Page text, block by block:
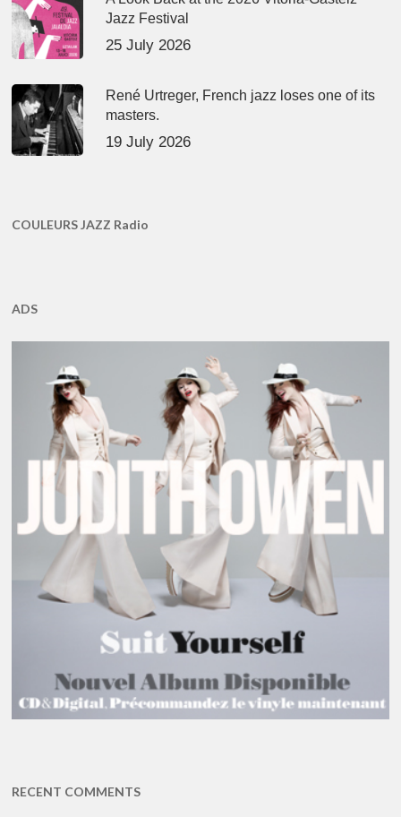
Jazz Festival
25 July 2026
René Urtreger, French jazz loses one of its
masters.
19 July 2026
COULEURS JAZZ Radio
ADS
RECENT COMMENTS